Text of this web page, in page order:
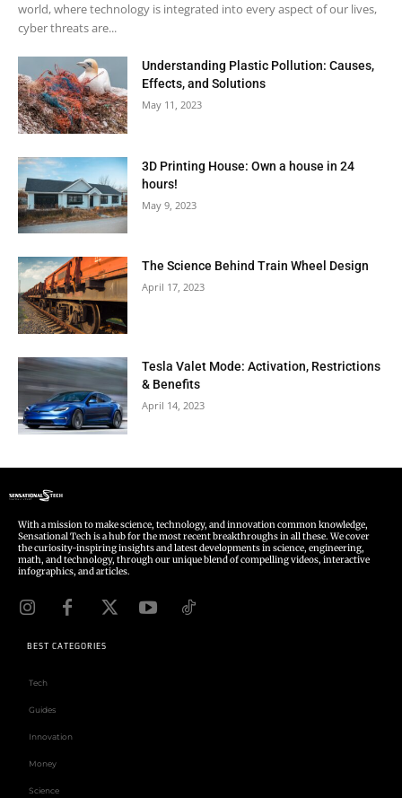
world, where technology is integrated into every aspect of our lives,
cyber threats are...
Understanding Plastic Pollution: Causes,
Effects, and Solutions
May 11, 2023
3D Printing House: Own a house in 24
hours!
May 9, 2023
The Science Behind Train Wheel Design
April 17, 2023
Tesla Valet Mode: Activation, Restrictions
& Benefits
April 14, 2023
With a mission to make science, technology, and innovation common knowledge,
Sensational Tech is a hub for the most recent breakthroughs in all these. We cover
the curiosity-inspiring insights and latest developments in science, engineering,
math, and technology, through our unique blend of compelling videos, interactive
infographics, and articles.
BEST CATEGORIES
Tech
Guides
Innovation
Money
Science